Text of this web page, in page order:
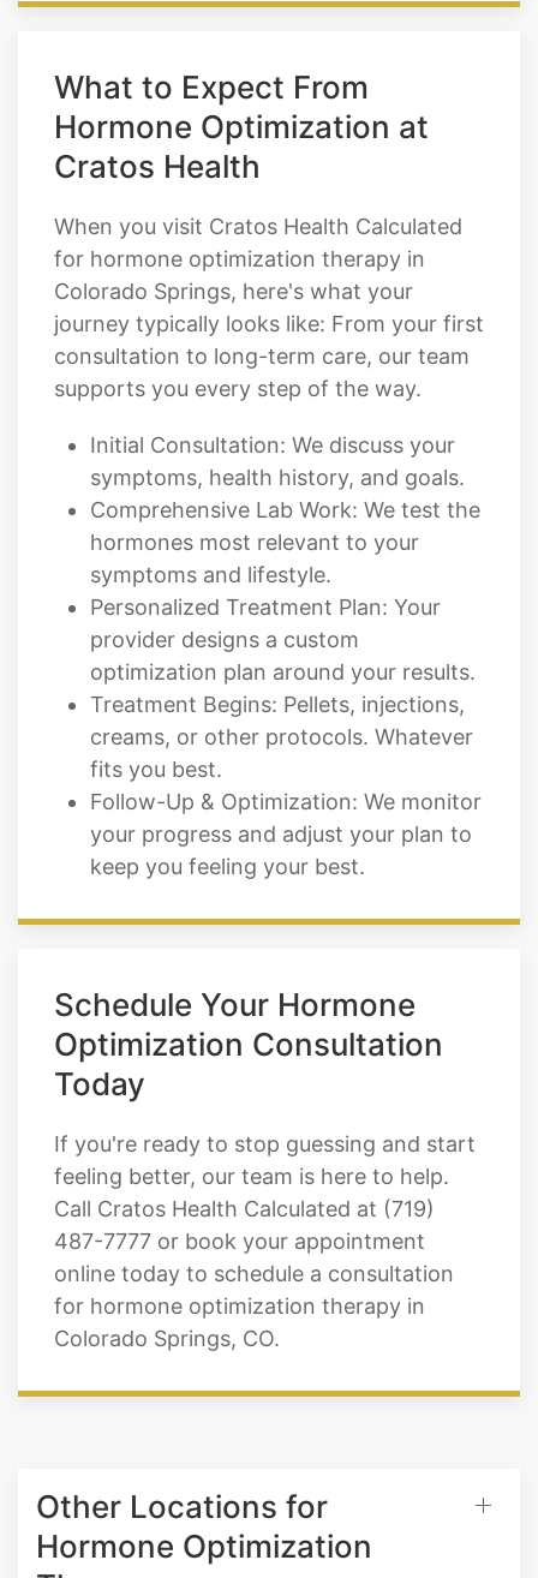
What to Expect From
Hormone Optimization at
Cratos Health
When you visit Cratos Health Calculated
for hormone optimization therapy in
Colorado Springs, here's what your
journey typically looks like: From your first
consultation to long-term care, our team
supports you every step of the way.
Initial Consultation: We discuss your
symptoms, health history, and goals.
Comprehensive Lab Work: We test the
hormones most relevant to your
symptoms and lifestyle.
Personalized Treatment Plan: Your
provider designs a custom
optimization plan around your results.
Treatment Begins: Pellets, injections,
creams, or other protocols. Whatever
fits you best.
Follow-Up & Optimization: We monitor
your progress and adjust your plan to
keep you feeling your best.
Schedule Your Hormone
Optimization Consultation
Today
If you're ready to stop guessing and start
feeling better, our team is here to help.
Call Cratos Health Calculated at (719)
487-7777 or book your appointment
online today to schedule a consultation
for hormone optimization therapy in
Colorado Springs, CO.
Other Locations for
Hormone Optimization